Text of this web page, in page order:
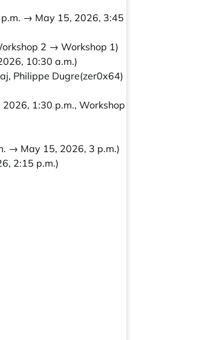
→ May 15, 2026, 3:45
2 → Workshop 1)
10:30 a.m.)
Philippe Dugre(zer0x64)
1:30 p.m., Workshop
→ May 15, 2026, 3 p.m.)
2:15 p.m.)